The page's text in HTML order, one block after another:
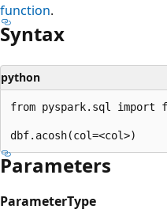
function.
Syntax
python
from pyspark.sql import
Parameters
ParameterType